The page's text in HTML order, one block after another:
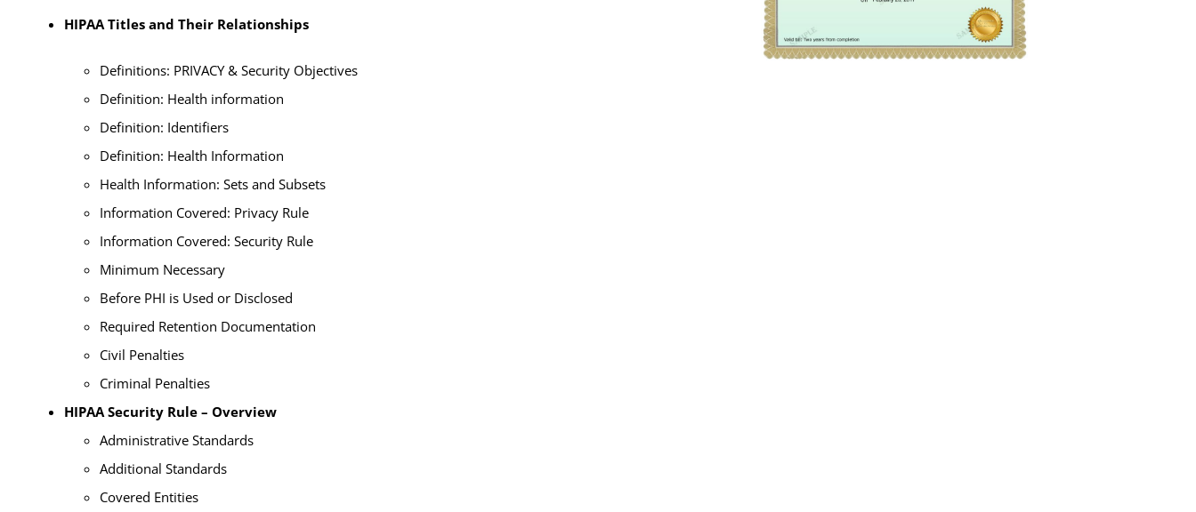
HIPAA Titles and Their Relationships
Definitions: PRIVACY & Security Objectives
Definition: Health information
Definition: Identifiers
Definition: Health Information
Health Information: Sets and Subsets
Information Covered: Privacy Rule
Information Covered: Security Rule
Minimum Necessary
Before PHI is Used or Disclosed
Required Retention Documentation
Civil Penalties
Criminal Penalties
HIPAA Security Rule – Overview
Administrative Standards
Additional Standards
Covered Entities